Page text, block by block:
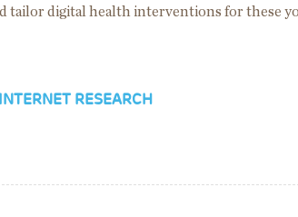
tailor digital health interventions for these
RESEARCH